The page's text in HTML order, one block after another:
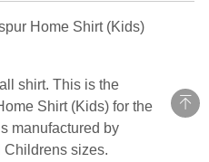
Home Shirt (Kids)
shirt. This is the
Shirt (Kids) for the
manufactured by
sizes.